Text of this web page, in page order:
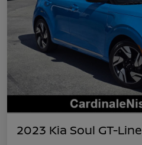
2023 Kia Soul GT-Line